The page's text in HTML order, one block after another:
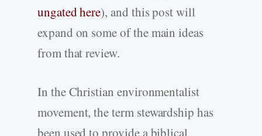
ungated here), and this post will
expand on some of the main ideas
from that review.
In the Christian environmentalist
movement, the term stewardship has
been used to provide a biblical